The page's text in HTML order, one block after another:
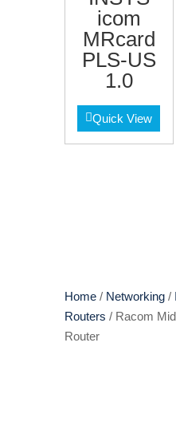
icom
MRcard
PLS-US
1.0
Quick View
Home/ Networking/
Routers / Racom
Router